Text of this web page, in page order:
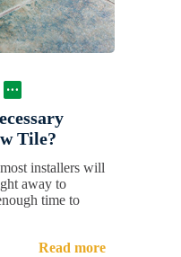
Tile?
installers will
away to
time to
Read more